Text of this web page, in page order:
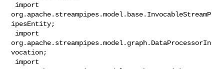
org.apache.streampipes.model.base.InvocableStreamP
ipesEntity;
org.apache.streampipes.model.graph.DataProcessorIn
vocation;